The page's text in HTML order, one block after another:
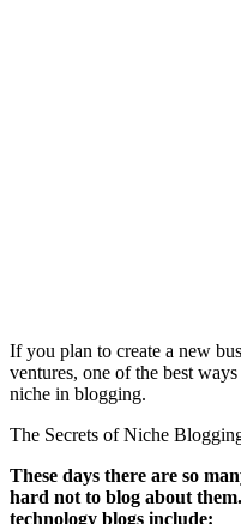
If you plan to create a new
ventures, one of the best
niche in blogging.
The Secrets of Niche
These days there are so
hard not to blog about
technology blogs include: